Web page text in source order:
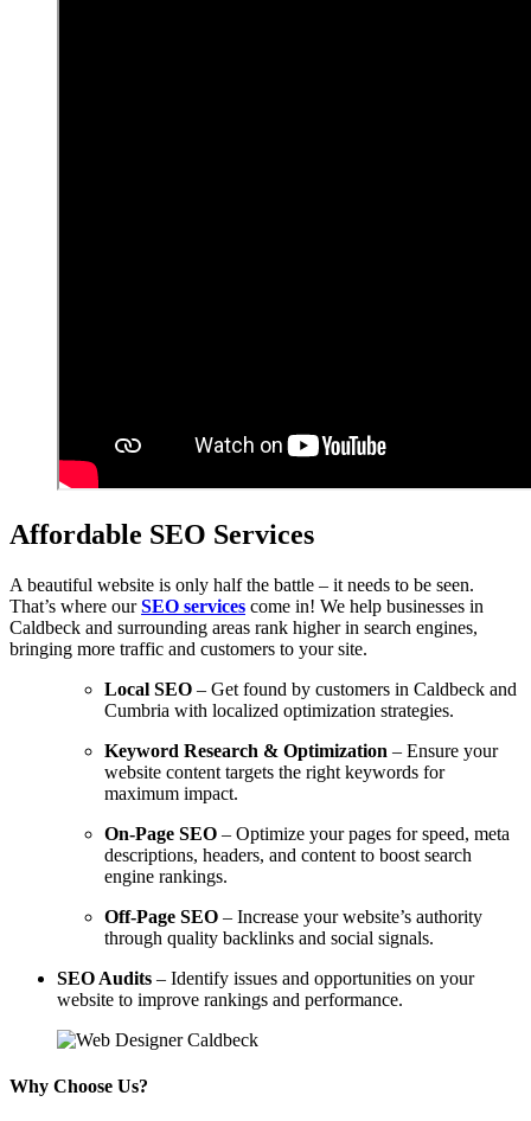
Affordable SEO Services
A beautiful website is only half the battle – it needs to be seen.
That’s where ourSEO services come in! We help businesses in
Caldbeck and surrounding areas rank higher in search engines,
bringing more traffic and customers to your site.
Local SEO – Get found by customers in Caldbeck and
Cumbria with localized optimization strategies.
Keyword Research & Optimization – Ensure your
website content targets the right keywords for
maximum impact.
On-Page SEO – Optimize your pages for speed, meta
descriptions, headers, and content to boost search
engine rankings.
Off-Page SEO – Increase your website’s authority
through quality backlinks and social signals.
SEO Audits – Identify issues and opportunities on your
website to improve rankings and performance.
Why Choose Us?